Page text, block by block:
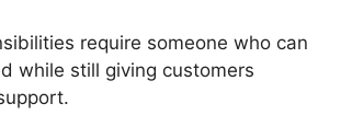
require someone who can
while still giving customers